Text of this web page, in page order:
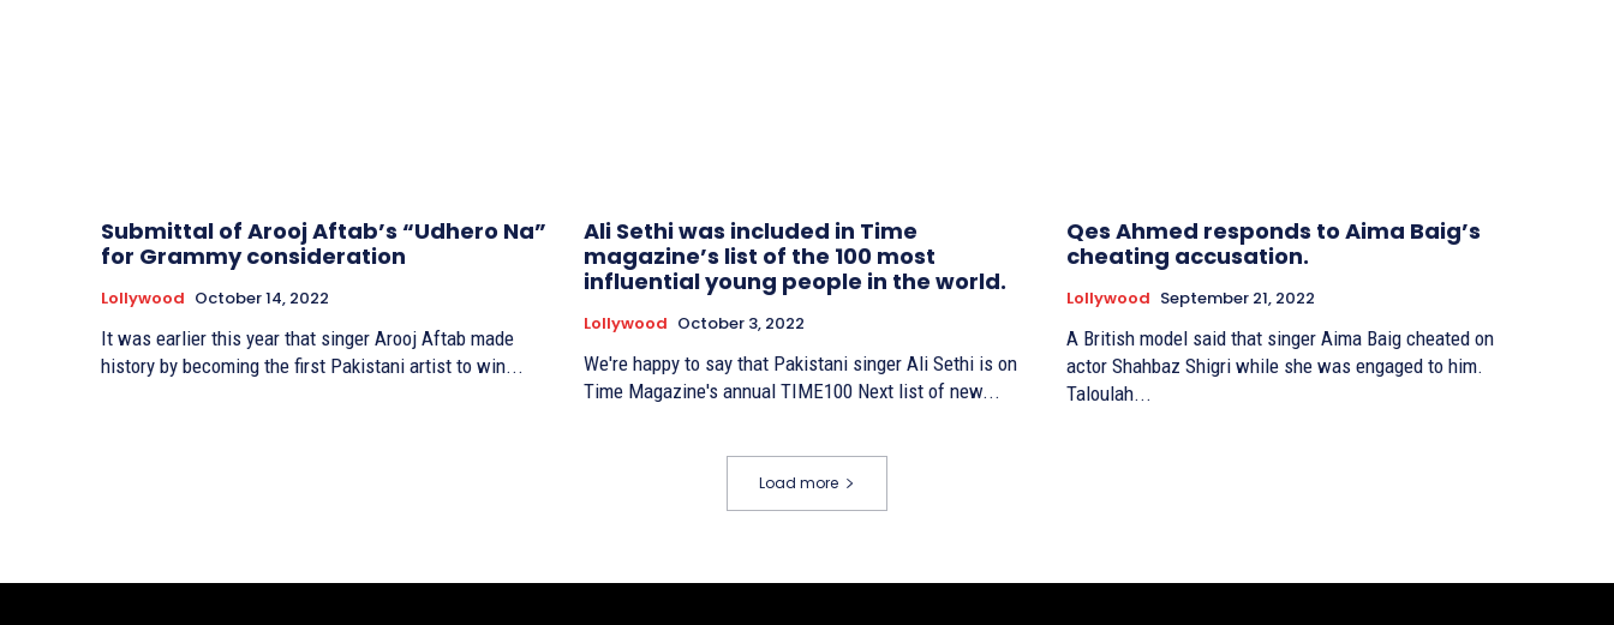
Submittal of Arooj Aftab’s “Udhero Na”
for Grammy consideration
Lollywood October 14, 2022
It was earlier this year that singer Arooj Aftab made
history by becoming the first Pakistani artist to win...
Ali Sethi was included in Time
magazine’s list of the 100 most
influential young people in the world.
Lollywood October 3, 2022
We're happy to say that Pakistani singer Ali Sethi is on
Time Magazine's annual TIME100 Next list of new...
Qes Ahmed responds to Aima Baig’s
cheating accusation.
Lollywood September 21, 2022
A British model said that singer Aima Baig cheated on
actor Shahbaz Shigri while she was engaged to him.
Taloulah...
Load more